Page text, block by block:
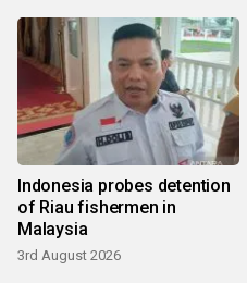
Indonesia probes detention
of Riau fishermen in
Malaysia
3rd August 2026